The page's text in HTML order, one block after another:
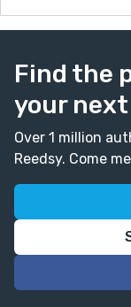
Find the
your
Over 1 million
Reedsy. Come